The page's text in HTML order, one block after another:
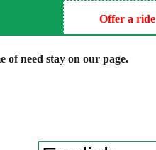
Offer a ride
need stay on our page.